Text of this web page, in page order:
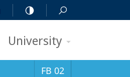
University
FB 02